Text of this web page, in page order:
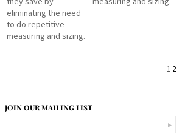
eliminating the need
to do repetitive
measuring and sizing.
1 2
JOIN OUR MAILING LIST